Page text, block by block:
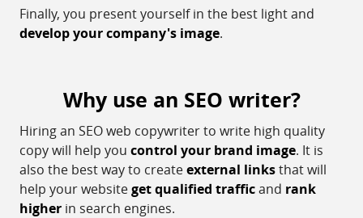
Finally, you present yourself in the best light and
develop your company's image.
Why use an SEO writer?
Hiring an SEO web copywriter to write high quality
copy will help you control your brand image. It is
also the best way to createexternal linksthat will
help your websiteget qualified trafficand rank
higher in search engines.